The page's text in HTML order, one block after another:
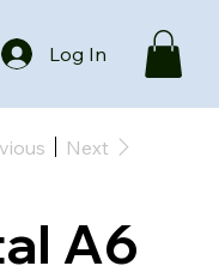
Log In
Next
A6